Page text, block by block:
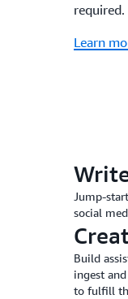
required.
Learn
Jump-
social
Build
ingest
to fulfill